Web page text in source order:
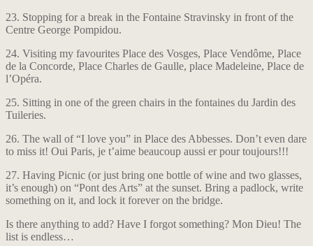
23. Stopping for a break in the Fontaine Stravinsky in front of the
Centre George Pompidou.
24. Visiting my favourites Place des Vosges, Place Vendôme, Place
de la Concorde, Place Charles de Gaulle, place Madeleine, Place de
l’Opéra.
25. Sitting in one of the green chairs in the fontaines du Jardin des
Tuileries.
26. The wall of “I love you” in Place des Abbesses. Don’t even dare
to miss it! Oui Paris, je t’aime beaucoup aussi er pour toujours!!!
27. Having Picnic (or just bring one bottle of wine and two glasses,
it’s enough) on “Pont des Arts” at the sunset. Bring a padlock, write
something on it, and lock it forever on the bridge.
Is there anything to add? Have I forgot something? Mon Dieu! The
list is endless…